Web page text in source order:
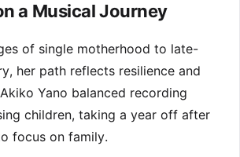
a Musical Journey
of single motherhood to late-
her path reflects resilience and
Yano balanced recording
children, taking a year off after
focus on family.